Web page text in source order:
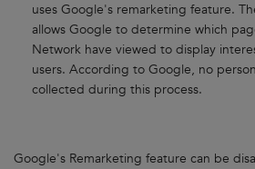
uses Google's remarketing feature.
allows Google to determine which
Network have viewed to display
users. According to Google, no
collected during this process.
Google's Remarketing feature can be